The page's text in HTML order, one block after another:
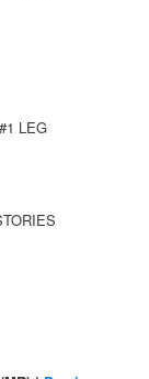
LEG